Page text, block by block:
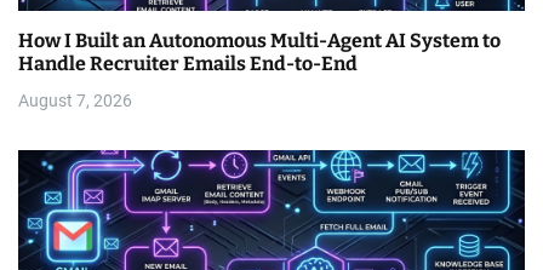
How I Built an Autonomous Multi-Agent AI System to
Handle Recruiter Emails End-to-End
August 7, 2026